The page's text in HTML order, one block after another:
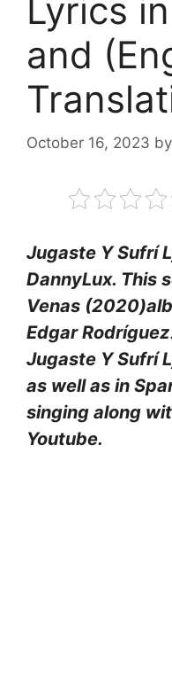
Lyrics
and
October 16, 2023 by
Jugaste Y Sufrí
DannyLux. This
Venas
Edgar Rodríguez.
Jugaste Y Sufrí
as well as in
singing along
Youtube.